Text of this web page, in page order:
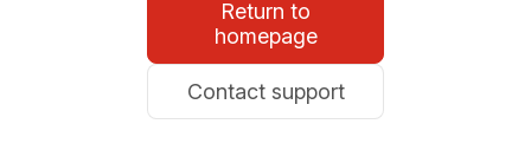
Return to
homepage
Contact support